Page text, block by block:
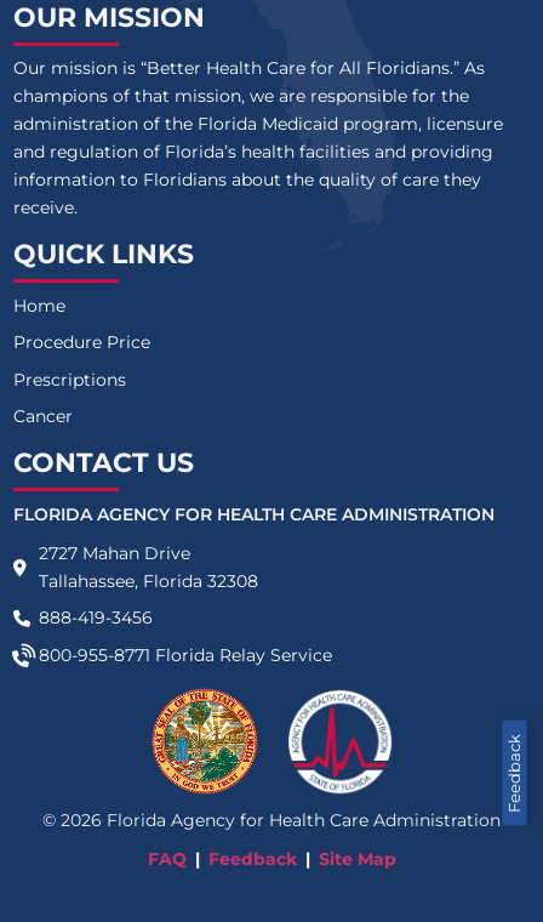
Feedback
OUR MISSION
Our mission is “Better Health Care for All Floridians.” As
champions of that mission, we are responsible for the
administration of the Florida Medicaid program, licensure
and regulation of Florida’s health facilities and providing
information to Floridians about the quality of care they
receive.
QUICK LINKS
Home
Procedure Price
Prescriptions
Cancer
CONTACT US
FLORIDA AGENCY FOR HEALTH CARE ADMINISTRATION
2727 Mahan Drive
Tallahassee, Florida 32308
888-419-3456
800-955-8771 Florida Relay Service
© 2026 Florida Agency for Health Care Administration
FAQ
Feedback Site Map